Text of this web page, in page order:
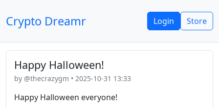
Crypto Dreamr Login Store
Happy Halloween!
by @thecrazygm • 2025-10-31 13:33
Happy Halloween everyone!